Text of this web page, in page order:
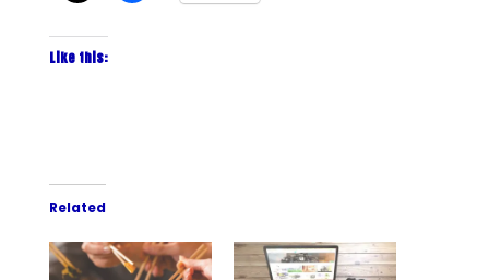
Like this:
Related